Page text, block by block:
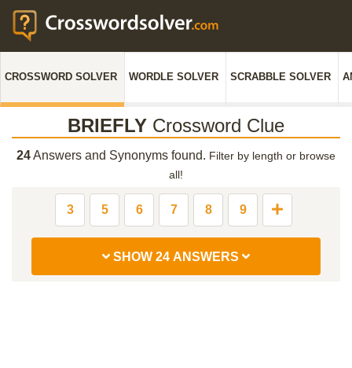
CROSSWORD SOLVER WORDLE SOLVER SCRABBLE SOLVER
BRIEFLY Crossword Clue
24Answers and Synonyms found. Filter by length or browse
all!
3 5 6 7 8 9
SHOW 24 ANSWERS